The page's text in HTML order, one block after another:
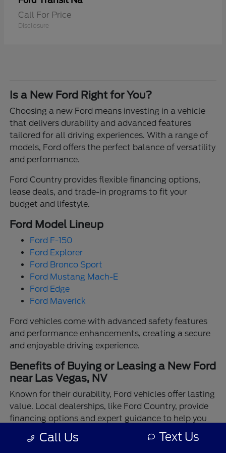
Call For Price
Disclosure
Is a New Ford Right for You?
Choosing a new Ford means investing in a vehicle
that delivers durability and advanced features
tailored for all driving experiences. With a range of
models, Ford offers the perfect balance of versatility
and performance.
Ford Country provides flexible financing options,
lease deals, and trade-in programs to fit your
budget and lifestyle.
Ford Model Lineup
Ford F-150
Ford Explorer
Ford Bronco Sport
Ford Mustang Mach-E
Ford Edge
Ford Maverick
Ford vehicles come with advanced safety features
and performance enhancements, creating a secure
and enjoyable driving experience.
Benefits of Buying or Leasing a New Ford
near Las Vegas, NV
Known for their durability, Ford vehicles offer lasting
value. Local dealerships, like Ford Country, provide
financing options and expert guidance to help you
make the best choice.
Call Us Text Us